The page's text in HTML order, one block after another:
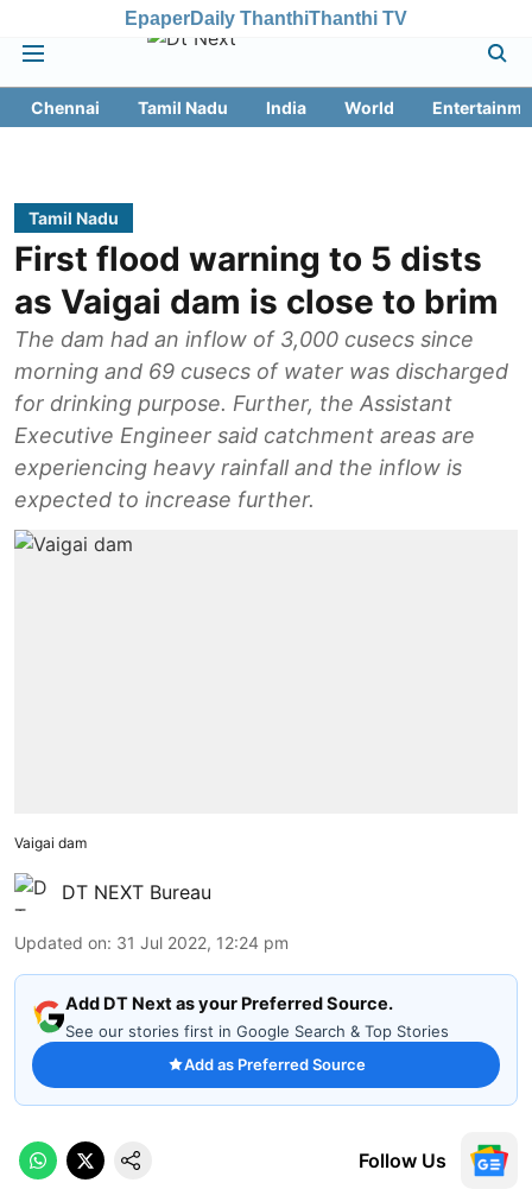
EpaperDaily ThanthiThanthi TV
Chennai Tamil Nadu India World
Tamil Nadu
First flood warning to 5 dists
as Vaigai dam is close to brim
The dam had an inflow of 3,000 cusecs since
morning and 69 cusecs of water was discharged
for drinking purpose. Further, the Assistant
Executive Engineer said catchment areas are
experiencing heavy rainfall and the inflow is
expected to increase further.
Vaigai dam
DT NEXT Bureau
Updated on: 31 Jul 2022, 12:24 pm
Add DT Next as your Preferred Source.
See our stories first in Google Search & Top Stories
Add as Preferred Source
Follow Us